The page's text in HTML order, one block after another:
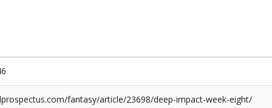
fantasy/article/23698/deep-impact-week-eight/